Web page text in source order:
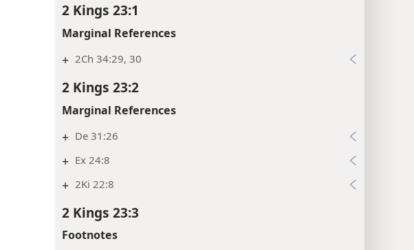
2 Kings 23:1
Marginal References
+ 2Ch 34:29, 30
2 Kings 23:2
Marginal References
+ De 31:26
+ Ex 24:8
+ 2Ki 22:8
2 Kings 23:3
Footnotes